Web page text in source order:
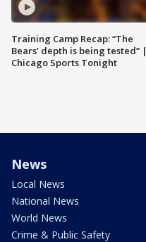
Training Camp Recap: “The
Bears’ depth is being tested” |
Chicago Sports Tonight
News
Local News
National News
World News
Crime & Public Safety